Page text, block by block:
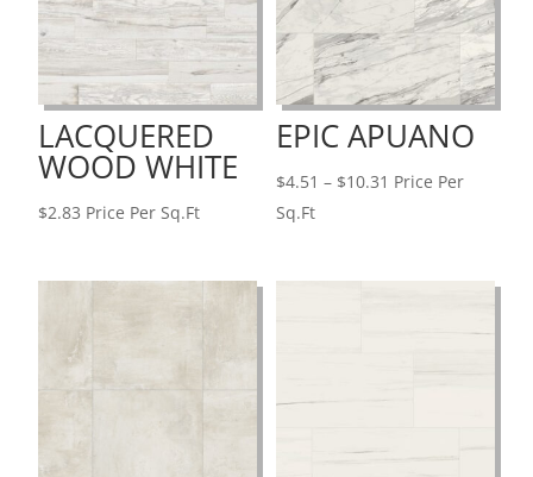
LACQUERED
WOOD WHITE
$2.83 Price Per Sq.Ft
EPIC APUANO
$4.51 – $10.31 Price
Price Per
Sq.Ft